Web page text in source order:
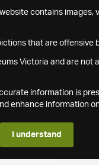
contains images,
that are offensive
Victoria and are not
information is
enhance information
I understand